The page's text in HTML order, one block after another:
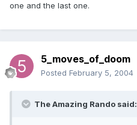
one and the last one.
5_moves_of_doom
Posted February 5, 2004
The Amazing Rando said: